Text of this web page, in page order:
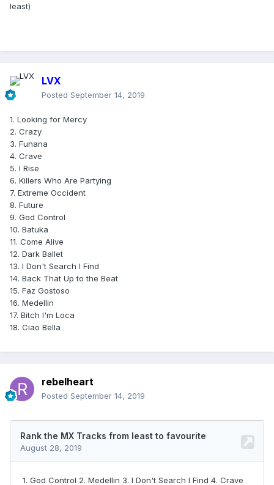
least)
LVX
Posted September 14, 2019
1. Looking for Mercy
2. Crazy
3. Funana
4. Crave
5. I Rise
6. Killers Who Are Partying
7. Extreme Occident
8. Future
9. God Control
10. Batuka
11. Come Alive
12. Dark Ballet
13. I Don't Search I Find
14. Back That Up to the Beat
15. Faz Gostoso
16. Medellin
17. Bitch I'm Loca
18. Ciao Bella
rebelheart
Posted September 14, 2019